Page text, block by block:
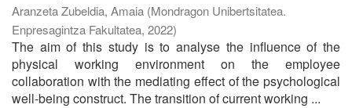
Aranzeta Zubeldia, Amaia (Mondragon Unibertsitatea.
Enpresagintza Fakultatea, 2022)
The aim of this study is to analyse the influence of the
physical working environment on the employee
collaboration with the mediating effect of the psychological
well-being construct. The transition of current working ...